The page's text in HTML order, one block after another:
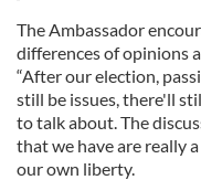
The Ambassador
differences of opinions
“After our election,
still be issues, there'll
to talk about. The
that we have are really
our own liberty.